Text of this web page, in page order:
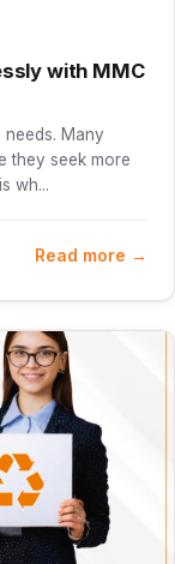
with MMC
Many
they seek more
wh...
Read more →